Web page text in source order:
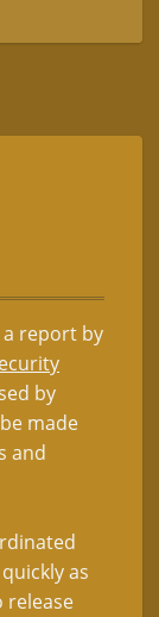
a report by
by
made
and
as
release